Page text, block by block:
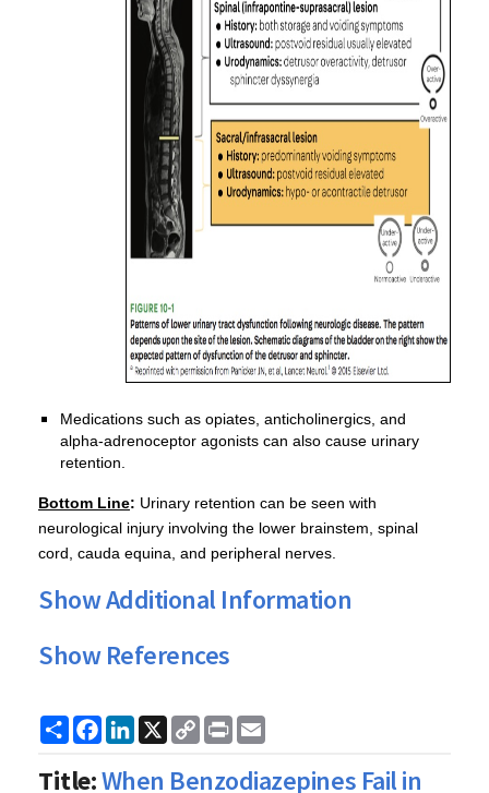
Medications such as opiates, anticholinergics, and
alpha-adrenoceptor agonists can also cause urinary
retention.
Bottom Line: Urinary retention can be seen with
neurological injury involving the lower brainstem, spinal
cord, cauda equina, and peripheral nerves.
Show Additional Information
Show References
ShareFacebook
LinkedIn
X
Copy
Link
Print
Title:When Benzodiazepines Fail in